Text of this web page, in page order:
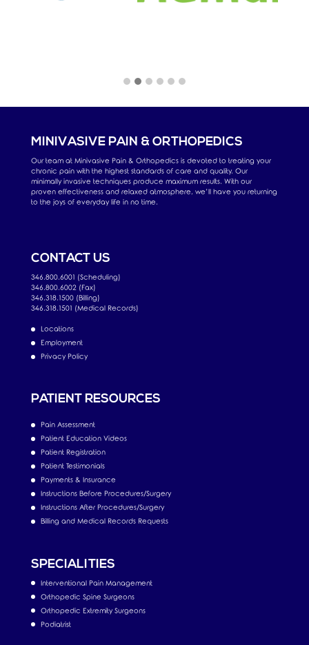
MINIVASIVE PAIN & ORTHOPEDICS
Our team at Minivasive Pain & Orthopedics is devoted to treating your
chronic pain with the highest standards of care and quality. Our
minimally invasive techniques produce maximum results. With our
proven effectiveness and relaxed atmosphere, we’ll have you returning
to the joys of everyday life in no time.
CONTACT US
346.800.6001 (Scheduling)
346.800.6002 (Fax)
346.318.1500 (Billing)
346.318.1501 (Medical Records)
Locations
Employment
Privacy Policy
PATIENT RESOURCES
Pain Assessment
Patient Education Videos
Patient Registration
Patient Testimonials
Payments & Insurance
Instructions Before Procedures/Surgery
Instructions After Procedures/Surgery
Billing and Medical Records Requests
SPECIALITIES
Interventional Pain Management
Orthopedic Spine Surgeons
Orthopedic Extremity Surgeons
Podiatrist